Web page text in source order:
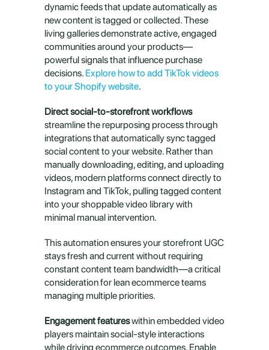
dynamic feeds that update automatically as
new content is tagged or collected. These
living galleries demonstrate active, engaged
communities around your products—
powerful signals that influence purchase
decisions. Explore how to add TikTok videos
to your Shopify website.
Direct social-to-storefront workflows
streamline the repurposing process through
integrations that automatically sync tagged
social content to your website. Rather than
manually downloading, editing, and uploading
videos, modern platforms connect directly to
Instagram and TikTok, pulling tagged content
into your shoppable video library with
minimal manual intervention.
This automation ensures your storefront UGC
stays fresh and current without requiring
constant content team bandwidth—a critical
consideration for lean ecommerce teams
managing multiple priorities.
Engagement features within embedded video
players maintain social-style interactions
while driving ecommerce outcomes. Enable